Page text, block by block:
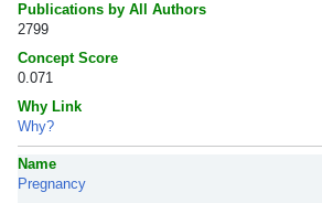
Publications by All Authors
2799
Concept Score
0.071
Why Link
Why?
Name
Pregnancy